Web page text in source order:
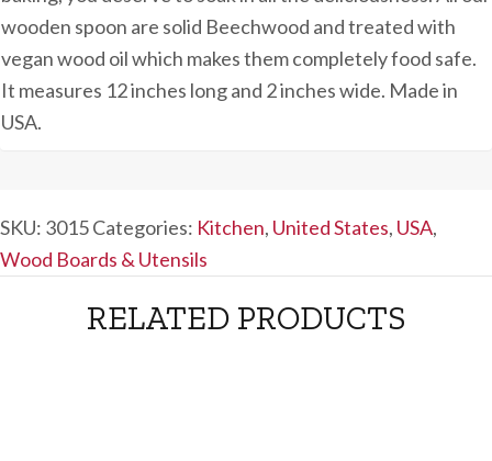
wooden spoon are solid Beechwood and treated with
vegan wood oil which makes them completely food safe.
It measures 12 inches long and 2 inches wide. Made in
USA.
SKU: 3015Categories: Kitchen, United States, USA,
Wood Boards & Utensils
RELATED PRODUCTS